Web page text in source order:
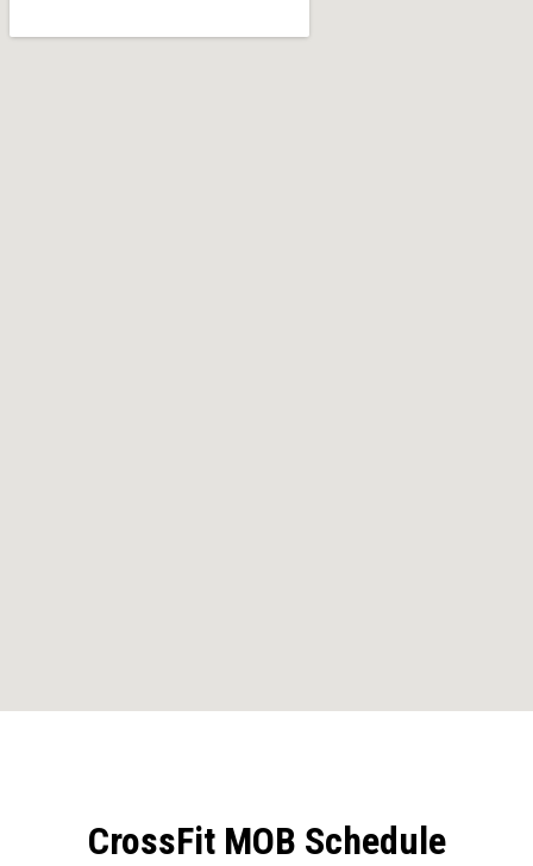
CrossFit MOB Schedule